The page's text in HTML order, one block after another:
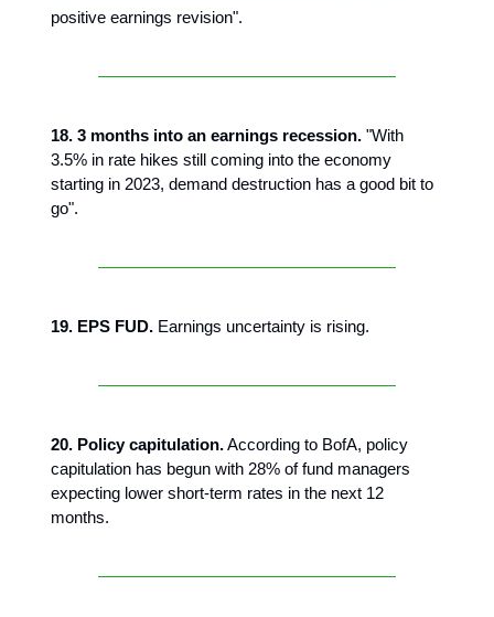
positive earnings revision".
18. 3 months into an earnings recession. "With
3.5% in rate hikes still coming into the economy
starting in 2023, demand destruction has a good bit to
go".
19. EPS FUD. Earnings uncertainty is rising.
20. Policy capitulation.According to BofA, policy
capitulation has begun with 28% of fund managers
expecting lower short-term rates in the next 12
months.